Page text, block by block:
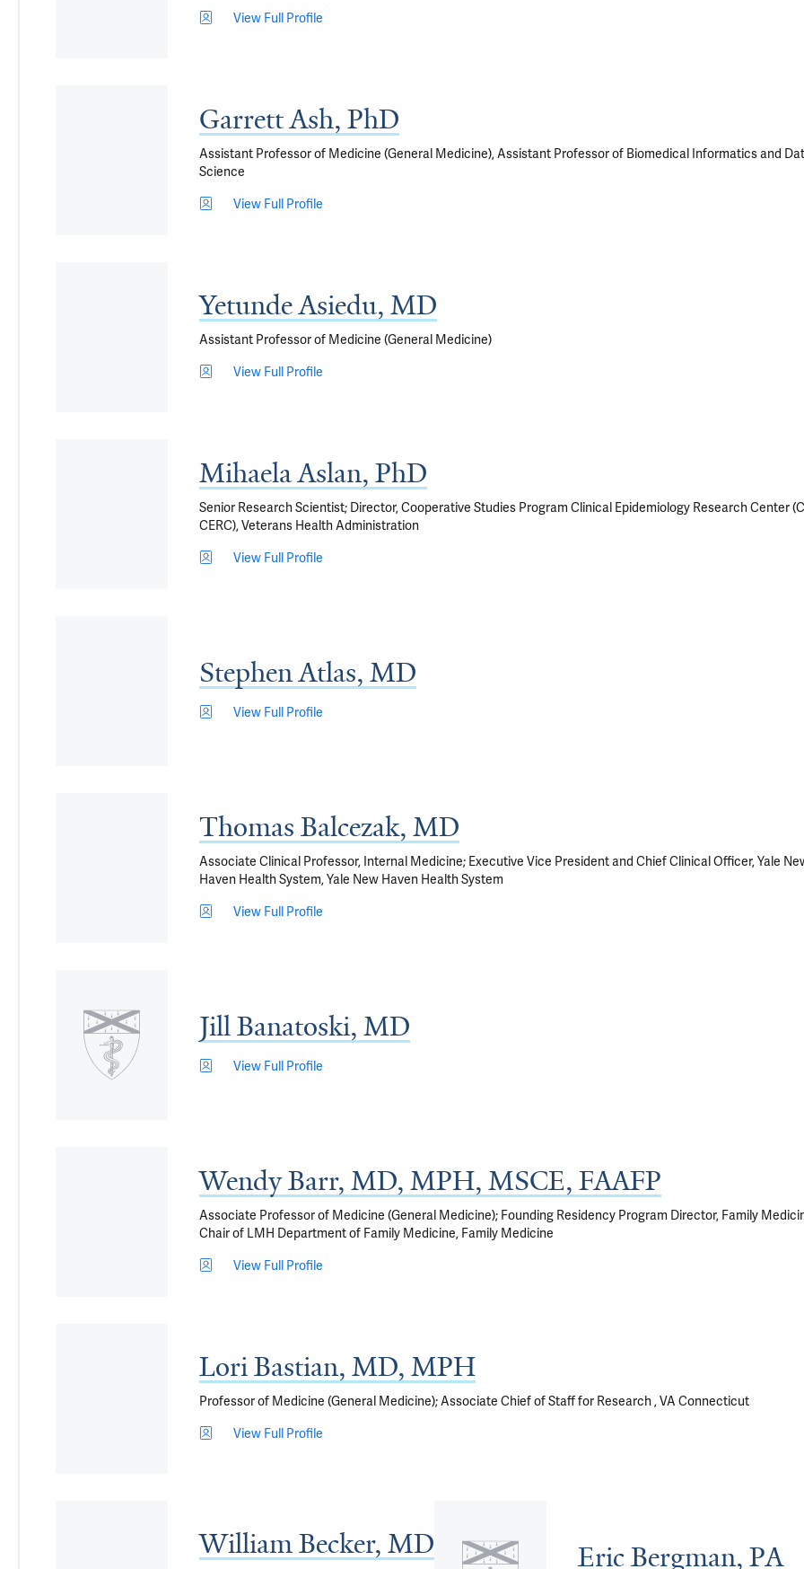
View Full Profile
Garrett Ash, PhD
Assistant Professor of Medicine (General Medicine), Assistant Professor of Biomedical Informatics and
Science
View Full Profile
Yetunde Asiedu, MD
Assistant Professor of Medicine (General Medicine)
View Full Profile
Mihaela Aslan, PhD
Senior Research Scientist; Director, Cooperative Studies Program Clinical Epidemiology Research Center
CERC), Veterans Health Administration
View Full Profile
Stephen Atlas, MD
View Full Profile
Thomas Balcezak, MD
Associate Clinical Professor, Internal Medicine; Executive Vice President and Chief Clinical Officer, Yale
Haven Health System, Yale New Haven Health System
View Full Profile
Jill Banatoski, MD
View Full Profile
Wendy Barr, MD, MPH, MSCE, FAAFP
Associate Professor of Medicine (General Medicine); Founding Residency Program Director, Family
Chair of LMH Department of Family Medicine, Family Medicine
View Full Profile
Lori Bastian, MD, MPH
Professor of Medicine (General Medicine); Associate Chief of Staff for Research , VA Connecticut
View Full Profile
William Becker, MD Eric Bergman, PA